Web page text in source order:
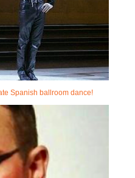
Spanish ballroom dance!